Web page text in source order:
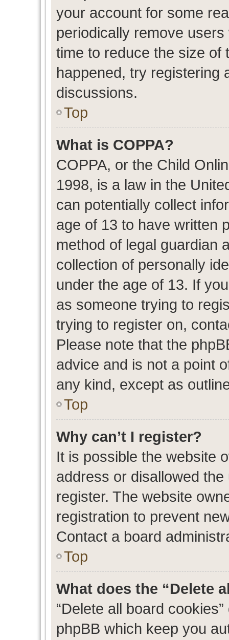
your account for some
periodically remove
time to reduce the size of
happened, try registering
discussions.
Top
What is COPPA?
COPPA, or the Child
1998, is a law in the
can potentially collect
age of 13 to have written
method of legal guardian
collection of personally
under the age of 13. If
as someone trying to
trying to register on,
Please note that the
advice and is not a point
any kind, except as
Top
Why can’t I register?
It is possible the website
address or disallowed
register. The website
registration to prevent
Contact a board
Top
What does the “Delete
“Delete all board
phpBB which keep you